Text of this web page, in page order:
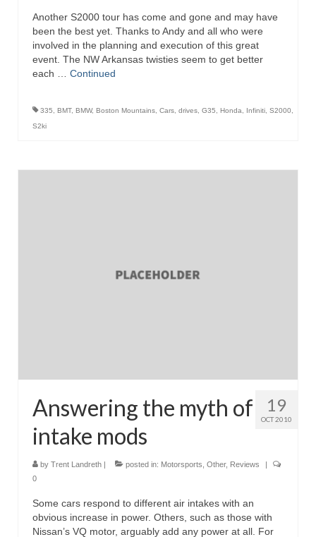
Another S2000 tour has come and gone and may have
been the best yet. Thanks to Andy and all who were
involved in the planning and execution of this great
event. The NW Arkansas twisties seem to get better
each … Continued
335 BMT, BMW, Boston Mountains Cars drives G35 Honda Infiniti S2000
S2ki
19
OCT 2010
Answering the myth of
intake mods
by Trent Landreth | posted in: Motorsports Other, Reviews
|
0
Some cars respond to different air intakes with an
obvious increase in power. Others, such as those with
Nissan’s VQ motor, arguably add any power at all. For